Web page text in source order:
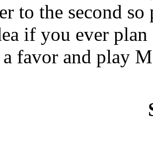
to the second
if you ever
favor and play